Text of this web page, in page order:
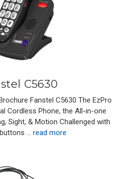
C5630
Fanstel C5630 The EzPro
Cordless Phone, the All-in-one
Sight, & Motion Challenged with
… read more